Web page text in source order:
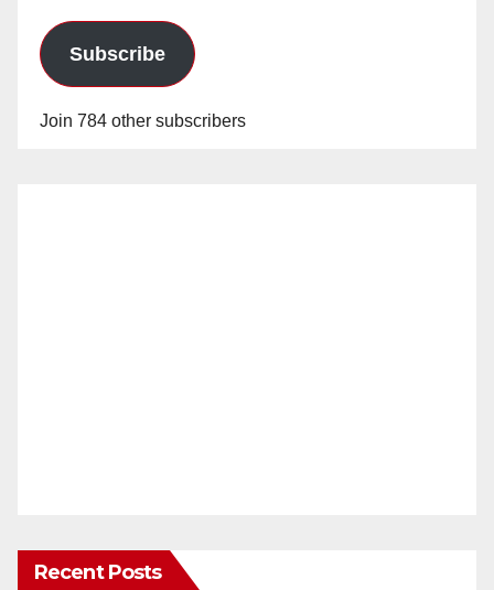
Subscribe
Join 784 other subscribers
Recent Posts